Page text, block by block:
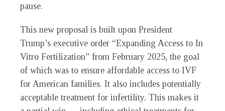
pause.
This new proposal is built upon President
Trump’s executive order “Expanding Access to In
Vitro Fertilization” from February 2025, the goal
of which was to ensure affordable access to IVF
for American families. It also includes potentially
acceptable treatment for infertility. This makes it